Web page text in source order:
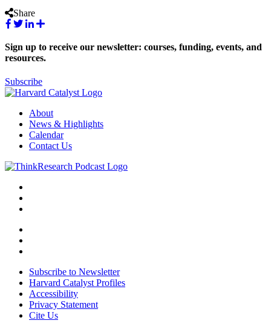
Share
Sign up to receive our newsletter: courses, funding, events, and
resources.
Subscribe
About
News & Highlights
Calendar
Contact Us
Subscribe to Newsletter
Harvard Catalyst Profiles
Accessibility
Privacy Statement
Cite Us